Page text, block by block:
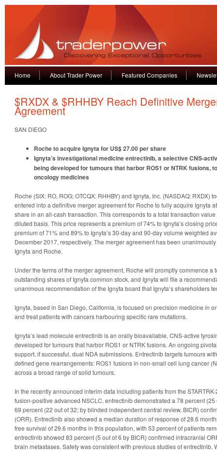
Home About Trader Power Featured Companies
$RXDX & $RHHBY Reach Definitive
Agreement
SAN DIEGO
Roche to acquire Ignyta for US$ 27.00 per share
Ignyta’s investigational medicine entrectinib, a selective CNS-
being developed for tumours that harbor ROS1 or NTRK fusions,
oncology medicines
Roche (SIX: RO, ROG; OTCQX: RHHBY) and Ignyta, Inc. (NASDAQ: RXDX)
entered into a definitive merger agreement for Roche to fully acquire Ignyta
share in an all-cash transaction. This corresponds to a total transaction
diluted basis. This price represents a premium of 74% to Ignyta’s closing
premium of 71% and 89% to Ignyta’s 30-day and 90-day volume weighted
December 2017, respectively. The merger agreement has been
Ignyta and Roche.
Under the terms of the merger agreement, Roche will promptly commence a
outstanding shares of Ignyta common stock, and Ignyta will file a
unanimous recommendation of the Ignyta board that Ignyta’s shareholders
Ignyta, based in San Diego, California, is focused on precision medicine in
and treat patients with cancers harbouring specific rare mutations.
Ignyta’s lead molecule entrectinib is an orally bioavailable, CNS-active
developed for tumours that harbor ROS1 or NTRK fusions. An ongoing
support, if successful, dual NDA submissions. Entrectinib targets tumours
defined gene rearrangements: ROS1 fusions in non-small cell lung cancer
across a broad range of solid tumours.
In the recently announced interim data including patients from the
fusion-positive advanced NSCLC, entrectinib demonstrated a 78 percent
69 percent (22 out of 32; by blinded independent central review, BICR)
(ORR). Entrectinib also showed a median duration of response of 28.6
free survival of 29.6 months in this population, with 53 percent of patients
entrectinib showed 83 percent (5 out of 6 by BICR) confirmed intracranial
brain metastases. Safety was consistent with previous studies of entrectinib.